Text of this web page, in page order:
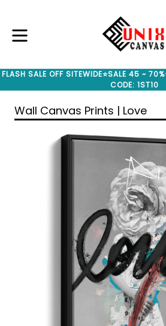
content
FLASH SALE OFF SITEWIDE⭐SALE 45 ~
CODE: 1ST10
Wall Canvas Prints | Love